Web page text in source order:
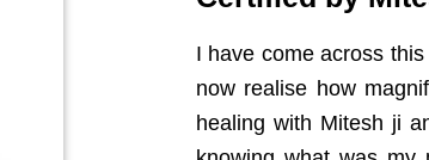
I have come across
now realise how
healing with Mitesh ji